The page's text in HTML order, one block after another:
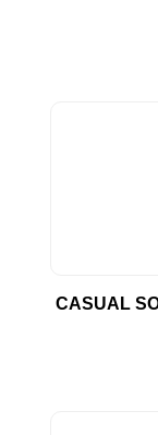
CASUAL